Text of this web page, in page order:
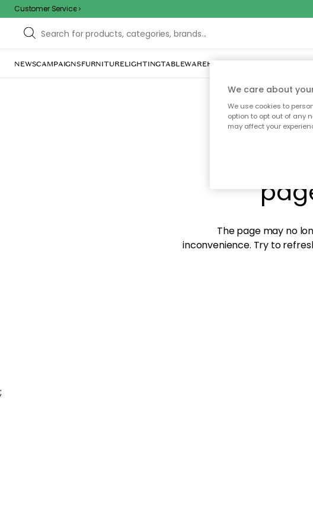
Customer Service
NEWSCAMPAIGNSFURNITURELIGHTINGTABLEWAREHOME DÉCORTEXTILES &
Sorry!
The page may no
inconvenience. Try to
;
We care about
We use cookies to
option to opt out of any
may affect your